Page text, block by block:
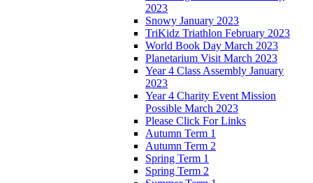
2023
Snowy January 2023
TriKidz Triathlon February 2023
World Book Day March 2023
Planetarium Visit March 2023
Year 4 Class Assembly January
2023
Year 4 Charity Event Mission
Possible March 2023
Please Click For Links
Autumn Term 1
Autumn Term 2
Spring Term 1
Spring Term 2